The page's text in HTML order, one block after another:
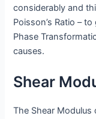
considerably and
Poisson’s Ratio –
Phase
causes.
Shear
The Shear